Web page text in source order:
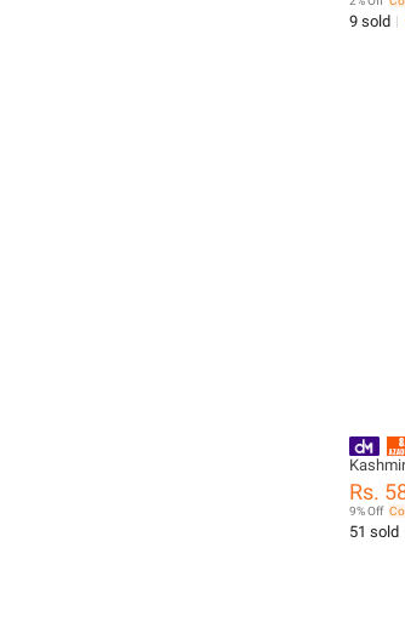
9 sold
Rs.
9% Off
51 sold